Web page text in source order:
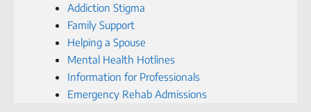
Addiction Stigma
Family Support
Helping a Spouse
Mental Health Hotlines
Information for Professionals
Emergency Rehab Admissions